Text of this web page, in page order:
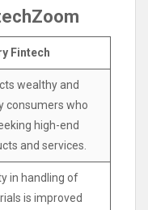
Fintech
wealthy and
consumers who
high-end
and services.
in handling of
is improved